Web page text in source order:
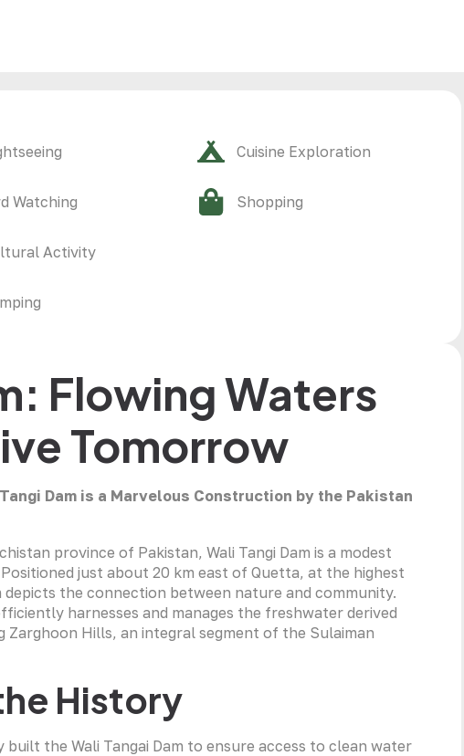
Watching
Activity
Cuisine Exploration
Shopping
Flowing Waters
Tomorrow
Dam is a Marvelous Construction by the Pakistan
province of Pakistan, Wali Tangi Dam is a modest
just about 20 km east of Quetta, at the highest
the connection between nature and community.
harnesses and manages the freshwater derived
Hills, an integral segment of the Sulaiman
History
the Wali Tangai Dam to ensure access to clean water